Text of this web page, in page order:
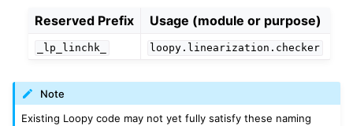
Reserved Prefix Usage (module or purpose)
_lp_linchk_ loopy.linearization.checker
Note
Existing Loopy code may not yet fully satisfy these naming